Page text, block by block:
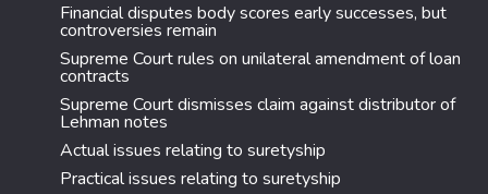
Financial disputes body scores early successes, but
controversies remain
Supreme Court rules on unilateral amendment of loan
contracts
Supreme Court dismisses claim against distributor of
Lehman notes
Actual issues relating to suretyship
Practical issues relating to suretyship